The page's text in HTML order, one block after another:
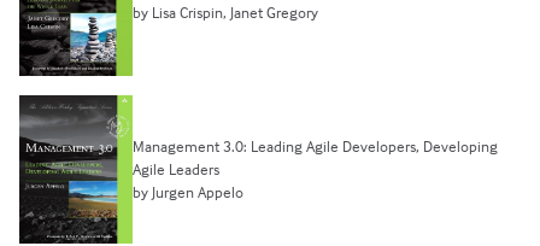
by Lisa Crispin, Janet Gregory
Management 3.0: Leading Agile Developers, Developing
Agile Leaders
by Jurgen Appelo